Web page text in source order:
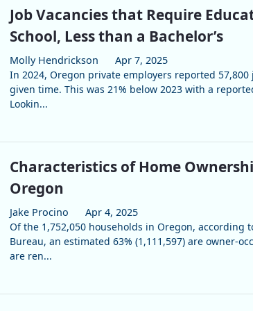
Job Vacancies that Require
School, Less than a Bachelor’s
Molly Hendrickson
Apr 7, 2025
In 2024, Oregon private employers reported
given time. This was 21% below 2023 with a
Lookin...
Characteristics of Home
Oregon
Jake Procino
Apr 4, 2025
Of the 1,752,050 households in Oregon, according
Bureau, an estimated 63% (1,111,597) are owner-
are ren...